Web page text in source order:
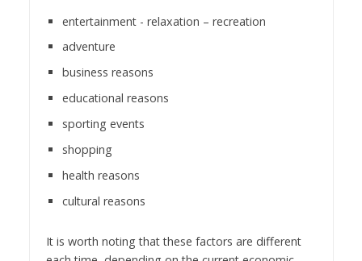
entertainment - relaxation – recreation
adventure
business reasons
educational reasons
sporting events
shopping
health reasons
cultural reasons
It is worth noting that these factors are different